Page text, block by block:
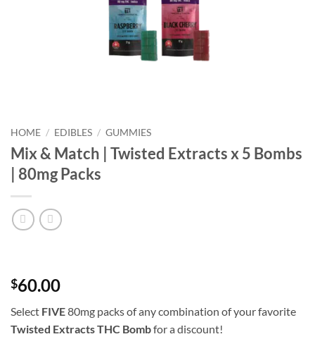
HOME / EDIBLES / GUMMIES
Mix & Match | Twisted Extracts x 5 Bombs
| 80mg Packs
$60.00
Select FIVE80mg packs of any combination of your favorite
Twisted Extracts THC Bombfor a discount!